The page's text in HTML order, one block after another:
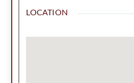
the other half and they are
LOCATION